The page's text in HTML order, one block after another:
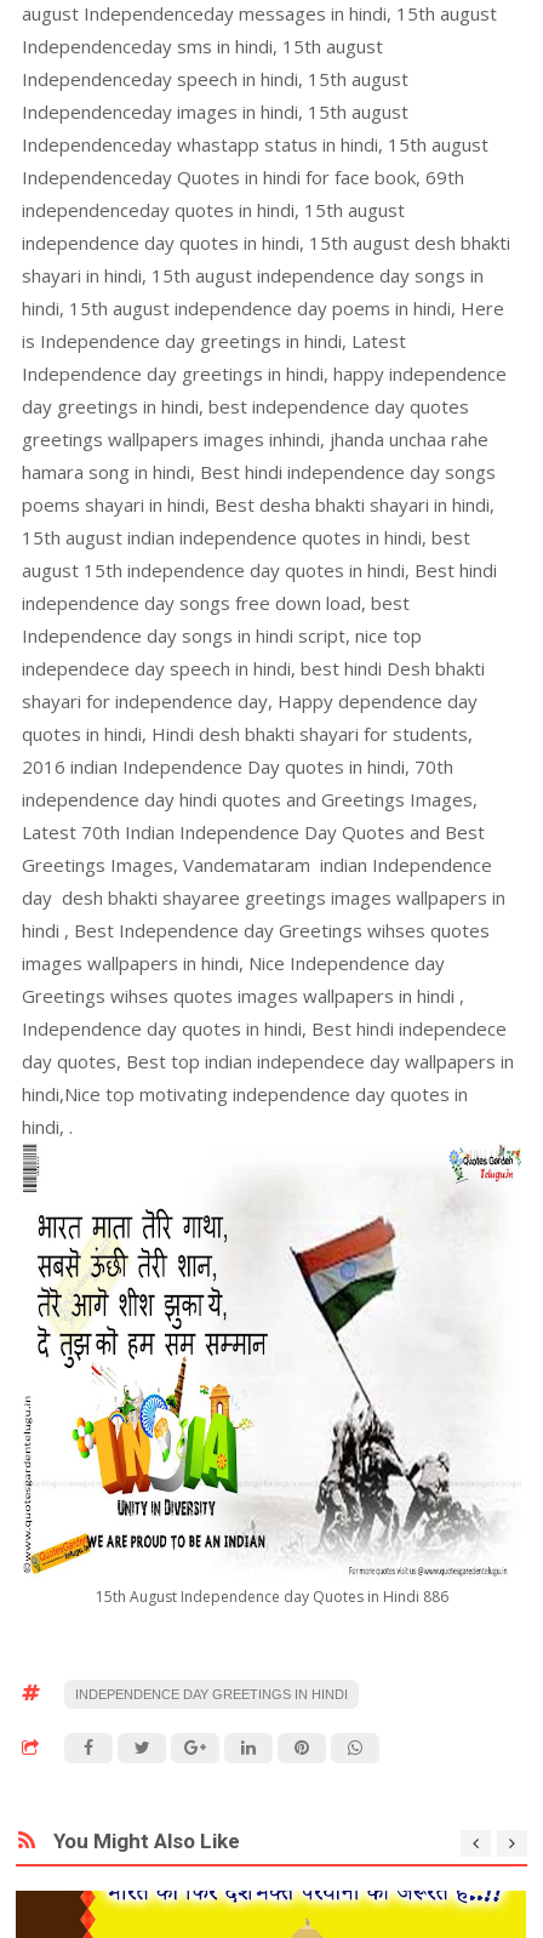
august Independenceday messages in hindi, 15th august
Independenceday sms in hindi, 15th august
Independenceday speech in hindi, 15th august
Independenceday images in hindi, 15th august
Independenceday whastapp status in hindi, 15th august
Independenceday Quotes in hindi for face book, 69th
independenceday quotes in hindi, 15th august
independence day quotes in hindi, 15th august desh bhakti
shayari in hindi, 15th august independence day songs in
hindi, 15th august independence day poems in hindi, Here
is Independence day greetings in hindi, Latest
Independence day greetings in hindi, happy independence
day greetings in hindi, best independence day quotes
greetings wallpapers images inhindi, jhanda unchaa rahe
hamara song in hindi, Best hindi independence day songs
poems shayari in hindi, Best desha bhakti shayari in hindi,
15th august indian independence quotes in hindi, best
august 15th independence day quotes in hindi, Best hindi
independence day songs free down load, best
Independence day songs in hindi script, nice top
independece day speech in hindi, best hindi Desh bhakti
shayari for independence day, Happy dependence day
quotes in hindi, Hindi desh bhakti shayari for students,
2016 indian Independence Day quotes in hindi, 70th
independence day hindi quotes and Greetings Images,
Latest 70th Indian Independence Day Quotes and Best
Greetings Images, Vandemataram indian Independence
day desh bhakti shayaree greetings images wallpapers in
hindi , Best Independence day Greetings wihses quotes
images wallpapers in hindi, Nice Independence day
Greetings wihses quotes images wallpapers in hindi ,
Independence day quotes in hindi, Best hindi independece
day quotes, Best top indian independece day wallpapers in
hindi,Nice top motivating independence day quotes in
hindi, .
15th August Independence day Quotes in Hindi 886
INDEPENDENCE DAY GREETINGS IN HINDI
You Might Also Like